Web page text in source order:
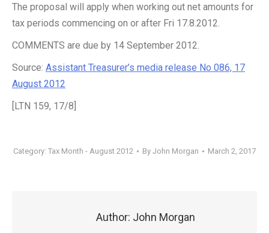
The proposal will apply when working out net amounts for
tax periods commencing on or after Fri 17.8.2012.
COMMENTS are due by 14 September 2012.
Source: Assistant Treasurer’s media release No 086, 17
August 2012
[LTN 159, 17/8]
Category: Tax Month - August 2012 By John Morgan March 2, 2017
Author: John Morgan